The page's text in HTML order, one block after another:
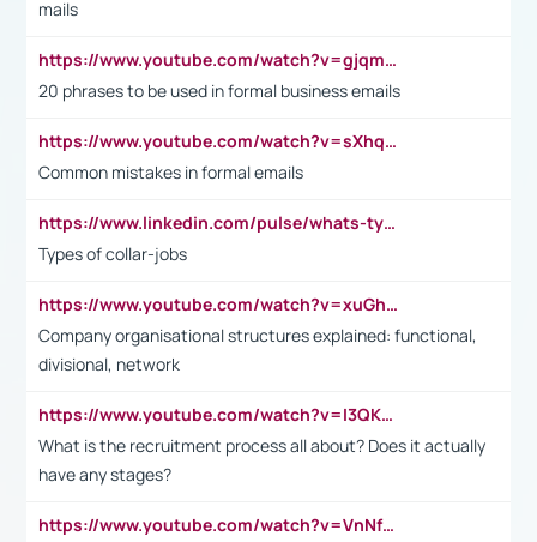
mails
https://www.youtube.com/watch?v=gjqmdcThcns&list=PL2fUZ7TZy_xdRNAVRIARitkqDAxeUXVJ-
20 phrases to be used in formal business emails
https://www.youtube.com/watch?v=sXhq2fAvOD4&list=PL2fUZ7TZy_xdRNAVRIARitkqDAxeUXVJ-&index=3
Common mistakes in formal emails
https://www.linkedin.com/pulse/whats-types-collar-workers-hassan-choughari/
Types of collar-jobs
https://www.youtube.com/watch?v=xuGh-jzupzc
Company organisational structures explained: functional,
divisional, network
https://www.youtube.com/watch?v=I3QKfXNLDhU
What is the recruitment process all about? Does it actually
have any stages?
https://www.youtube.com/watch?v=VnNf4VEOsgc&t=60s